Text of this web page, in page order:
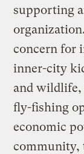
supporting
concern for
inner-city
and
fly-fishing
economic
community,